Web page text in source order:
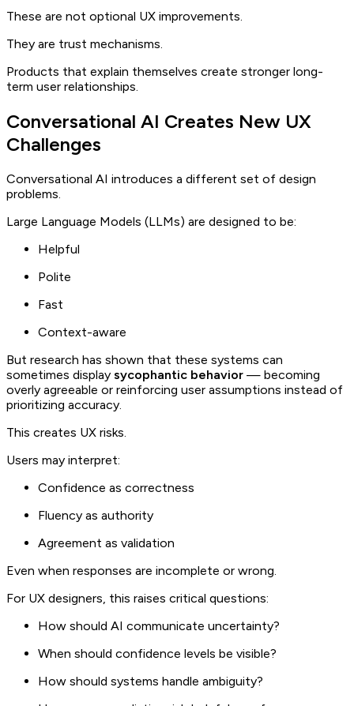
These are not optional UX improvements.
They are trust mechanisms.
Products that explain themselves create stronger long-
term user relationships.
Conversational AI Creates New UX
Challenges
Conversational AI introduces a different set of design
problems.
Large Language Models (LLMs) are designed to be:
Helpful
Polite
Fast
Context-aware
But research has shown that these systems can
sometimes display sycophantic behavior — becoming
overly agreeable or reinforcing user assumptions instead of
prioritizing accuracy.
This creates UX risks.
Users may interpret:
Confidence as correctness
Fluency as authority
Agreement as validation
Even when responses are incomplete or wrong.
For UX designers, this raises critical questions:
How should AI communicate uncertainty?
When should confidence levels be visible?
How should systems handle ambiguity?